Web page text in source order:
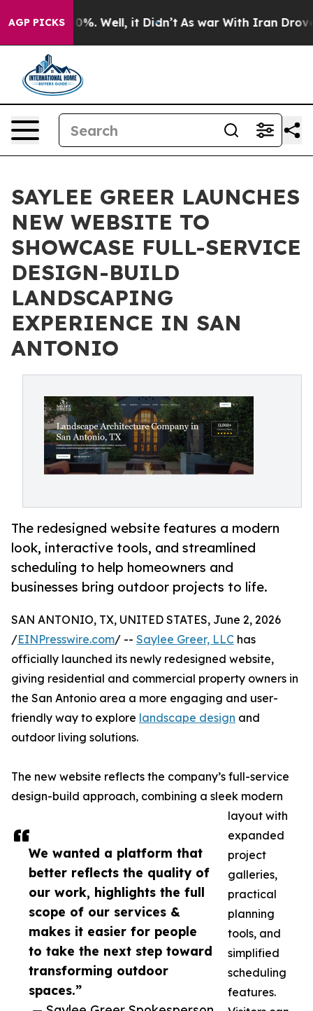
AGP PICKS
40%. Well, it Didn’t As war With Iran Drove oil
SAYLEE GREER LAUNCHES
NEW WEBSITE TO
SHOWCASE FULL-SERVICE
DESIGN-BUILD
LANDSCAPING
EXPERIENCE IN SAN
ANTONIO
The redesigned website features a modern
look, interactive tools, and streamlined
scheduling to help homeowners and
businesses bring outdoor projects to life.
We wanted a platform that
better reflects the quality of
our work, highlights the full
scope of our services &
makes it easier for people
to take the next step toward
transforming outdoor
spaces.”
SAN ANTONIO, TX, UNITED STATES, June 2, 2026
/EINPresswire.com/ -- Saylee Greer, LLC has
officially launched its newly redesigned website,
giving residential and commercial property owners in
the San Antonio area a more engaging and user-
friendly way to explore landscape design and
outdoor living solutions.
The new website reflects the company’s full-service
design-build approach, combining a sleek modern
layout with
expanded
project
galleries,
practical
planning
tools, and
simplified
scheduling
features.